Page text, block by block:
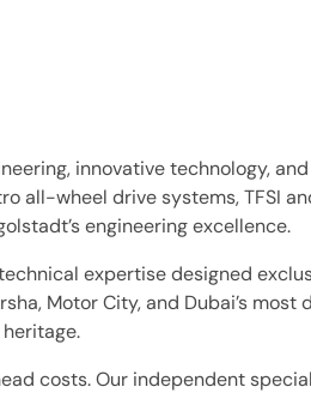
innovative technology,
wheel drive systems, TFSI
engineering excellence.
expertise designed
Motor City, and Dubai’s
costs. Our independent